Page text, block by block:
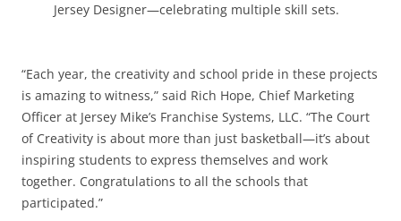
Jersey Designer—celebrating multiple skill sets.
“Each year, the creativity and school pride in these projects
is amazing to witness,” said Rich Hope, Chief Marketing
Officer at Jersey Mike’s Franchise Systems, LLC. “The Court
of Creativity is about more than just basketball—it’s about
inspiring students to express themselves and work
together. Congratulations to all the schools that
participated.”